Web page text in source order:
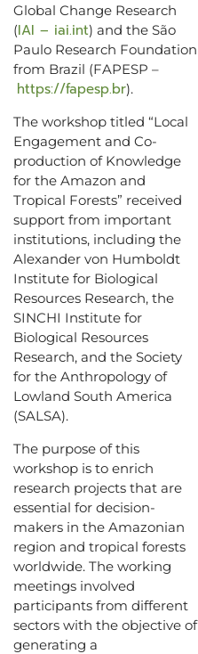
Global Change Research
(IAI – iai.int) and the São
Paulo Research Foundation
from Brazil (FAPESP –
https://fapesp.br).
The workshop titled “Local
Engagement and Co-
production of Knowledge
for the Amazon and
Tropical Forests” received
support from important
institutions, including the
Alexander von Humboldt
Institute for Biological
Resources Research, the
SINCHI Institute for
Biological Resources
Research, and the Society
for the Anthropology of
Lowland South America
(SALSA).
The purpose of this
workshop is to enrich
research projects that are
essential for decision-
makers in the Amazonian
region and tropical forests
worldwide. The working
meetings involved
participants from different
sectors with the objective of
generating a